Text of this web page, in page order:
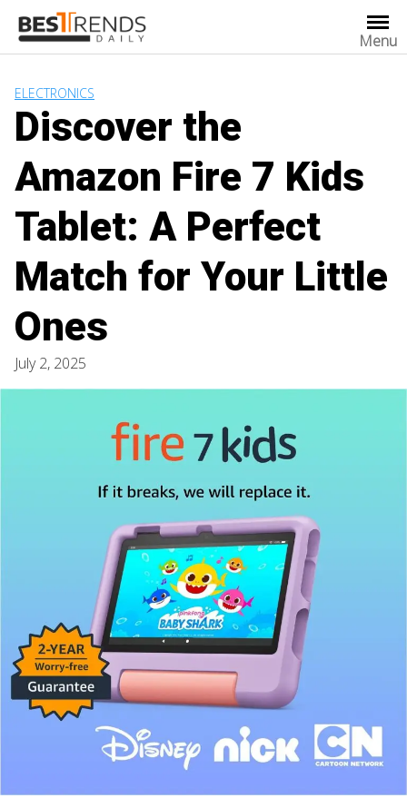
content
Menu
ELECTRONICS
Discover the
Amazon Fire 7 Kids
Tablet: A Perfect
Match for Your Little
Ones
July 2, 2025